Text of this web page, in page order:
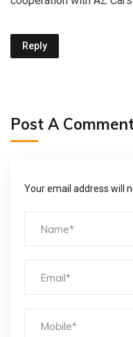
Reply
Post A
Your email address will